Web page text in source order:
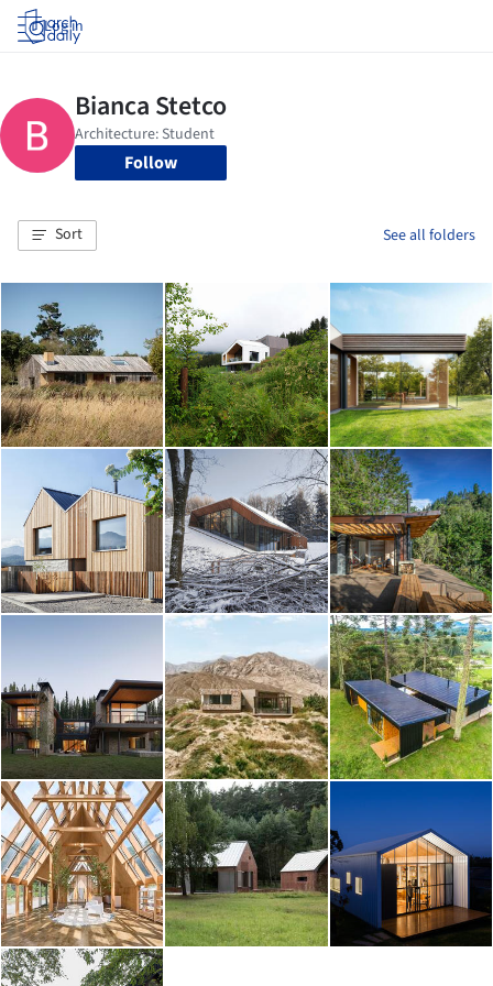
Log in
Follow
Sort See all folders